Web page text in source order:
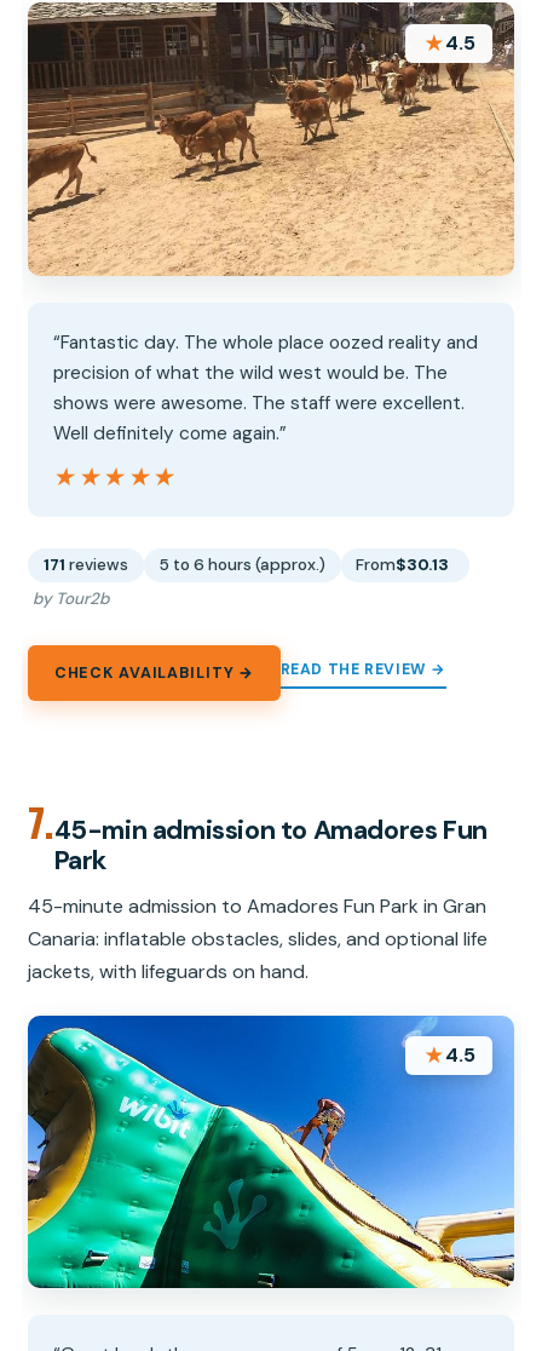
★4.5
“Fantastic day. The whole place oozed reality and
precision of what the wild west would be. The
shows were awesome. The staff were excellent.
Well definitely come again.”
★★★★★
★★★★★
171 reviews 5 to 6 hours (approx.) From$30.13
by Tour2b
CHECK AVAILABILITY → READ THE REVIEW →
7.45-min admission to Amadores Fun
Park
45-minute admission to Amadores Fun Park in Gran
Canaria: inflatable obstacles, slides, and optional life
jackets, with lifeguards on hand.
★4.5